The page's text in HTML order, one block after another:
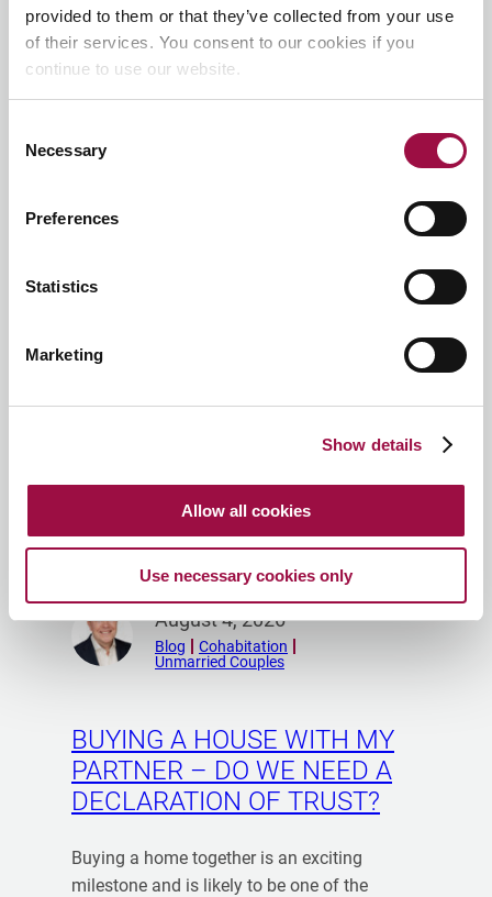
provided to them or that they’ve collected from your use
of their services. You consent to our cookies if you
continue to use our website.
Selection
Necessary
Preferences
Statistics
Marketing
Show details
Allow all cookies
Use necessary cookies only
I haveread and agree to the privacy policy
for Rayden
Related
R
e
a
o
r
e
r
o
August 4, 2026
Blog
Cohabitation
Unmarried Couples
BUYING A HOUSE WITH MY
PARTNER – DO WE NEED A
DECLARATION OF TRUST?
Buying a home together is an exciting
milestone and is likely to be one of the